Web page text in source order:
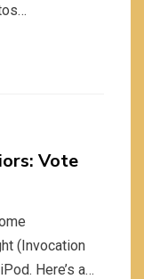
Vote
(Invocation
Here’s a…